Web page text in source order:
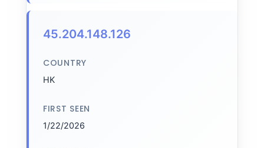
45.204.148.126
COUNTRY
HK
FIRST SEEN
1/22/2026